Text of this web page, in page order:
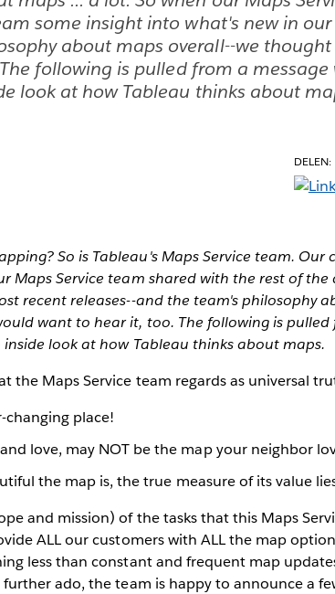
some insight into what's new in
about maps overall--we
following is pulled from a message
look at how Tableau thinks about
DELEN:
So is Tableau's Maps Service team.
Maps Service team shared with the rest of
recent releases--and the team's philosophy
want to hear it, too. The following is pulled
look at how Tableau thinks about maps.
the Maps Service team regards as universal
changing place!
love, may NOT be the map your neighbor
the map is, the true measure of its value
and mission) of the tasks that this Maps
ALL our customers with ALL the map
less than constant and frequent map
ado, the team is happy to announce a